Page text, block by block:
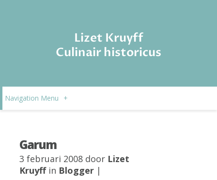
Lizet Kruyff
Culinair historicus
Navigation Menu +
Garum
3 februari 2008 door Lizet
Kruyffin Blogger |